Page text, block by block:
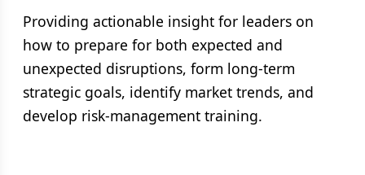
Providing actionable insight for leaders on
how to prepare for both expected and
unexpected disruptions, form long-term
strategic goals, identify market trends, and
develop risk-management training.